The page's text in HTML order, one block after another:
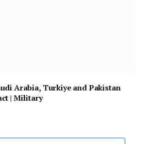
Arabia, Turkiye and Pakistan
| Military